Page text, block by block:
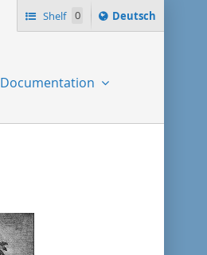
Shelf 0
Sprache
ï¿½ndern
Deutsch
Documentation